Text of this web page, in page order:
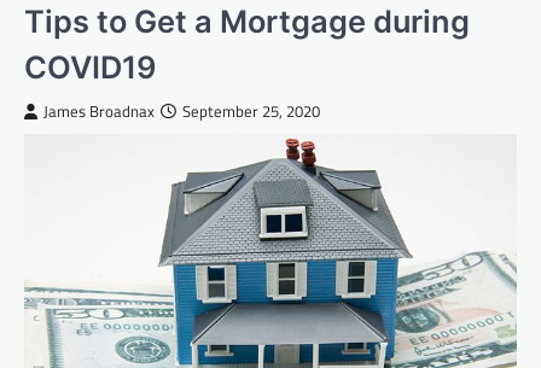
Tips to Get a Mortgage during
COVID19
James Broadnax September 25, 2020